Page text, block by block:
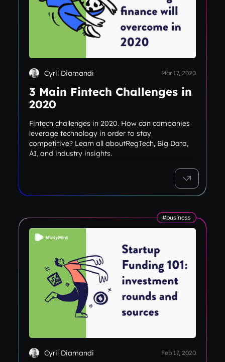
3 Main Fintech Challenges in
2020
Fintech challenges in 2020. How can companies
leverage technology in order to stay
competitive? Learn all aboutRegTech, Big Data,
AI, and industry insights.
Cyril Diamandi Mar 17, 2020
#business
Cyril Diamandi Feb 17, 2020